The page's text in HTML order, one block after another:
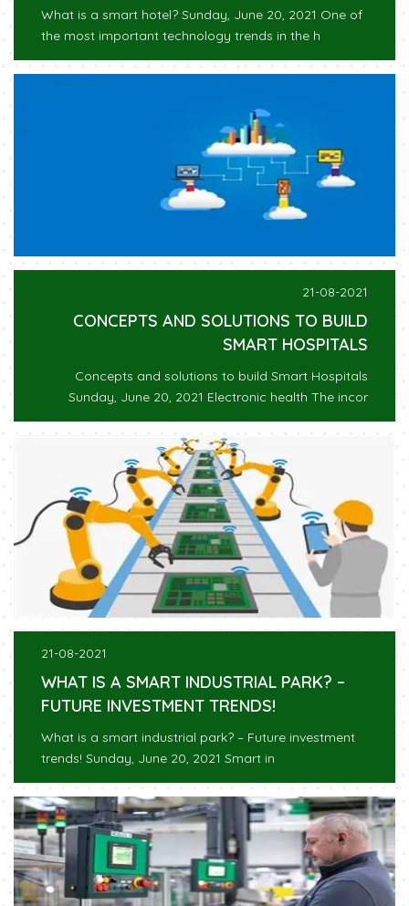
What is a smart hotel? Sunday, June 20, 2021 One of
the most important technology trends in the h
21-08-2021
CONCEPTS AND SOLUTIONS TO BUILD
SMART HOSPITALS
Concepts and solutions to build Smart Hospitals
Sunday, June 20, 2021 Electronic health The incor
21-08-2021
WHAT IS A SMART INDUSTRIAL PARK? –
FUTURE INVESTMENT TRENDS!
What is a smart industrial park? – Future investment
trends! Sunday, June 20, 2021 Smart in